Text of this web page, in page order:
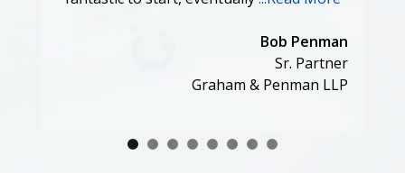
Bob Penman
Sr. Partner
Graham & Penman LLP